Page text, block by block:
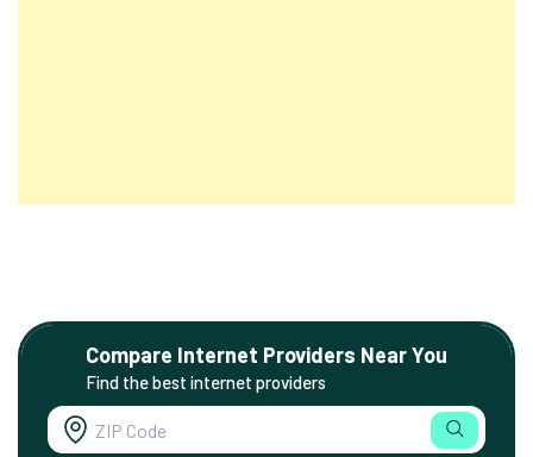
Compare Internet Providers Near You
Find the best internet providers